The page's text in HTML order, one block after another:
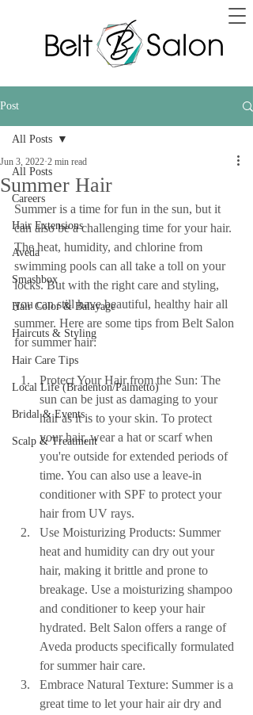
Post
All Posts
Careers
Hair Extensions
Aveda
Smashbox
Hair Color & Balayage
Haircuts & Styling
Hair Care Tips
Local Life (Bradenton/Palmetto)
Bridal & Events
Scalp & Treatment
All Posts
Summer Hair
Jun 3, 2022 2 min read
Summer is a time for fun in the sun, but it
can also be a challenging time for your hair.
The heat, humidity, and chlorine from
swimming pools can all take a toll on your
locks. But with the right care and styling,
you can still have beautiful, healthy hair all
summer. Here are some tips from Belt Salon
for summer hair:
Protect Your Hair from the Sun: The
sun can be just as damaging to your
hair as it is to your skin. To protect
your hair, wear a hat or scarf when
you're outside for extended periods of
time. You can also use a leave-in
conditioner with SPF to protect your
hair from UV rays.
Use Moisturizing Products: Summer
heat and humidity can dry out your
hair, making it brittle and prone to
breakage. Use a moisturizing shampoo
and conditioner to keep your hair
hydrated. Belt Salon offers a range of
Aveda products specifically formulated
for summer hair care.
Embrace Natural Texture: Summer is a
great time to let your hair air dry and